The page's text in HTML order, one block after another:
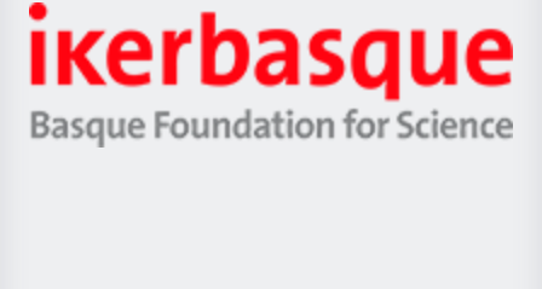
Zientzia,
Unibertsitatea
Berrikuntza
Ikerbasque
-
Basque